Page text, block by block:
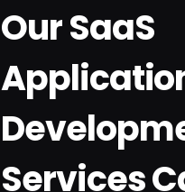
Our SaaS
Services